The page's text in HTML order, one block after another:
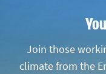
Join those
climate from the